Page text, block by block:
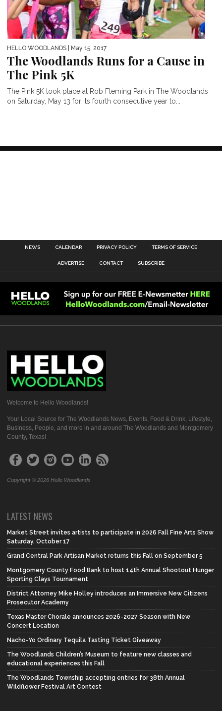
HELLO WOODLANDS | May 15, 2017
The Woodlands Runs for a Cause in
The Pink 5K
The Pink 5K took place at Rob Fleming Park in The Woodlands
on Saturday, May 13 for its fourth consecutive year to...
NEWS CALENDAR PRIVACY POLICY TERMS OF SERVICE
ADVERTISE CONTACT SUBSCRIBE
Welcome to Hello Woodlands!
Your Local Source for The Woodlands News, Events, Food & Drink, Lifestyle,
Business, People, and more in and around The Woodlands and Montgomery
County, Texas!
Copyright © 2026 Hello Woodlands
LATEST NEWS
Market Street invites artists to participate in 2026 Fall Fine Arts Show
Saturday, October 17
Grand Central Park Artisan Market returns this Fall on September 5
Montgomery County Food Bank to host 14th Annual Shootout Hunger
Sporting Clays Tournament
District Attorney Mike Holley introduces an Immersive New Citizens
Prosecutor Academy
Texas Master Chorale announces 2026-2027 Season with New
Concert Location
Nacho-Yo Ordinary Tequila Tasting Ticket Giveaway
The Woodlands Children’s Museum to feature new classes and
educational experiences this Fall
The Woodlands Township accepting entries for 38th Annual
Wildflower Festival Art Contest